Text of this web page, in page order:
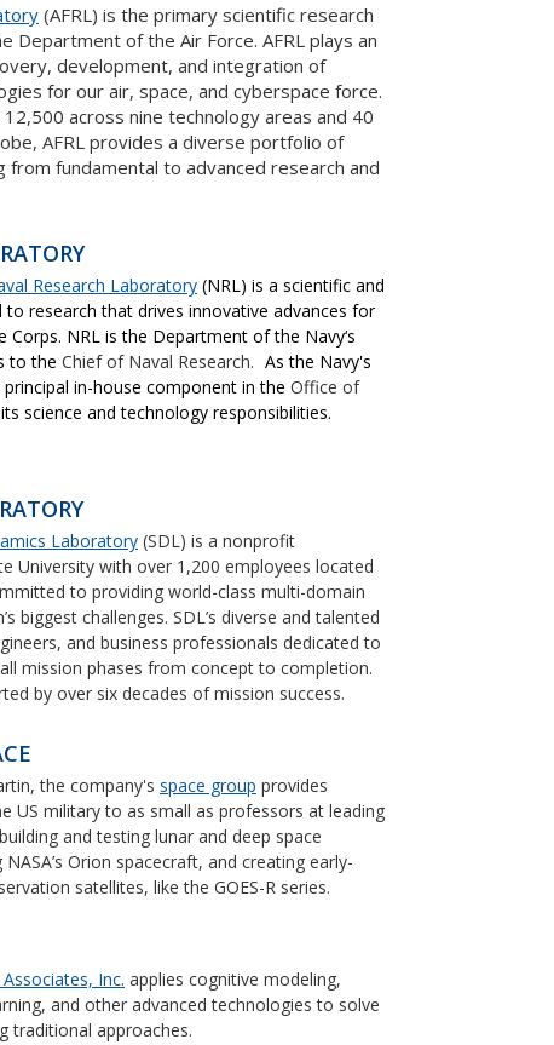
(AFRL) is the primary scientific research
Department of the Air Force. AFRL plays an
development, and integration of
for our air, space, and cyberspace force.
across nine technology areas and 40
AFRL provides a diverse portfolio of
from fundamental to advanced research and
Research Laboratory (NRL) is a scientific and
research that drives innovative advances for
Corps. NRL is the Department of the Navy‘s
to the Chief of Naval Research. As the Navy's
in-house component in the Office of
science and technology responsibilities.
Laboratory (SDL) is a nonprofit
University with over 1,200 employees located
to providing world-class multi-domain
biggest challenges. SDL’s diverse and talented
and business professionals dedicated to
mission phases from concept to completion.
by over six decades of mission success.
the company's space group provides
US military to as small as professors at leading
and testing lunar and deep space
Orion spacecraft, and creating early-
satellites, like the GOES-R series.
Inc. applies cognitive modeling,
and other advanced technologies to solve
traditional approaches.